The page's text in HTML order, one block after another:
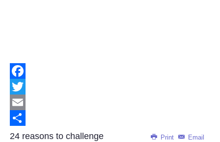
Facebook
Twitter
Email
Share
Print Email
24 reasons to challenge